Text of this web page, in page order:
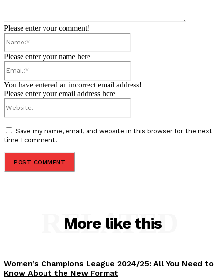
Please enter your comment!
Please enter your name here
You have entered an incorrect email address!
Please enter your email address here
Save my name, email, and website in this browser for the next
time I comment.
More like this
RELATED
Women’s Champions League 2024/25: All You Need to
Know About the New Format